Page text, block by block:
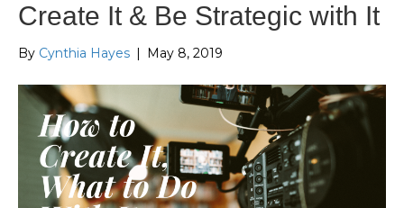
Create It & Be Strategic with It
By Cynthia Hayes May 8, 2019